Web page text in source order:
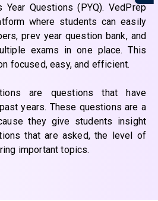
Questions (PYQ). VedPrep
where students can easily
prev year question bank, and
exams in one place. This
focused, easy, and efficient.
are questions that have
years. These questions are a
they give students insight
that are asked, the level of
important topics.